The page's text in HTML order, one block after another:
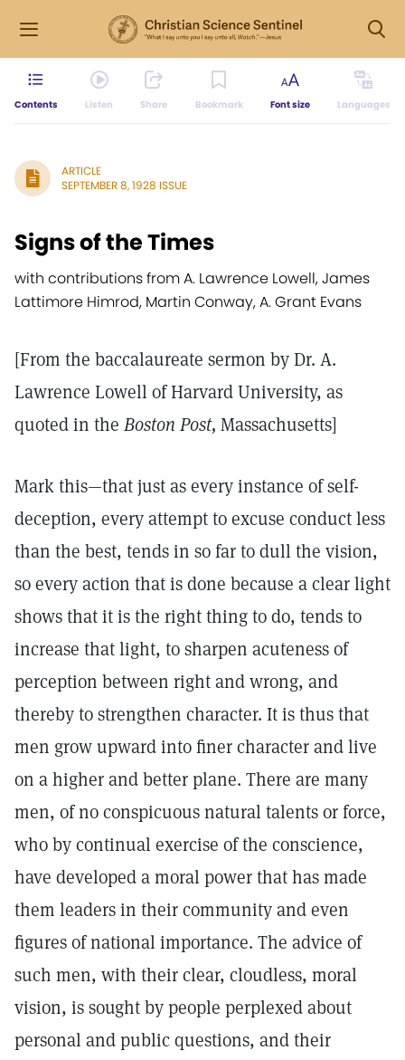
Contents Listen Share Bookmark Font size Languages
ARTICLE
SEPTEMBER 8, 1928 ISSUE
Signs of the Times
with contributions from A. Lawrence Lowell, James
Lattimore Himrod, Martin Conway, A. Grant Evans
[From the baccalaureate sermon by Dr. A.
Lawrence Lowell of Harvard University, as
quoted in the Boston Post, Massachusetts]
Mark this—that just as every instance of self-
deception, every attempt to excuse conduct less
than the best, tends in so far to dull the vision,
so every action that is done because a clear light
shows that it is the right thing to do, tends to
increase that light, to sharpen acuteness of
perception between right and wrong, and
thereby to strengthen character. It is thus that
men grow upward into finer character and live
on a higher and better plane. There are many
men, of no conspicuous natural talents or force,
who by continual exercise of the conscience,
have developed a moral power that has made
them leaders in their community and even
figures of national importance. The advice of
such men, with their clear, cloudless, moral
vision, is sought by people perplexed about
personal and public questions, and their